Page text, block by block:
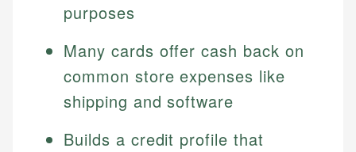
purposes
Many cards offer cash back on
common store expenses like
shipping and software
Builds a credit profile that